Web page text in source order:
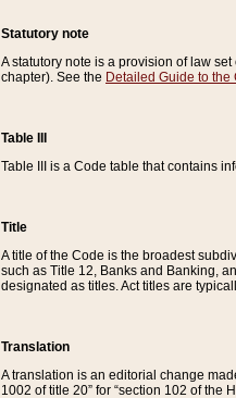
Statutory note
A statutory note is a provision of law
chapter). See the Detailed Guide to the
Table III
Table III is a Code table that contains
Title
A title of the Code is the broadest
such as Title 12, Banks and Banking,
designated as titles. Act titles are
Translation
A translation is an editorial change
1002 of title 20” for “section 102 of the